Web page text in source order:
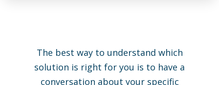
The best way to understand which
solution is right for you is to have a
conversation about your specific